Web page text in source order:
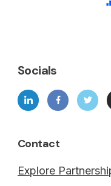
Socials
Contact
Explore